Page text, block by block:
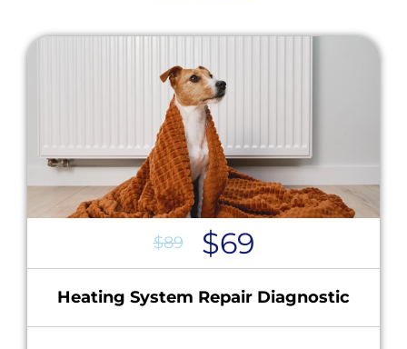
$89 $69
Heating System Repair Diagnostic